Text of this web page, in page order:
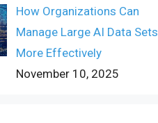
How Organizations Can
Manage Large AI Data Sets
More Effectively
November 10, 2025